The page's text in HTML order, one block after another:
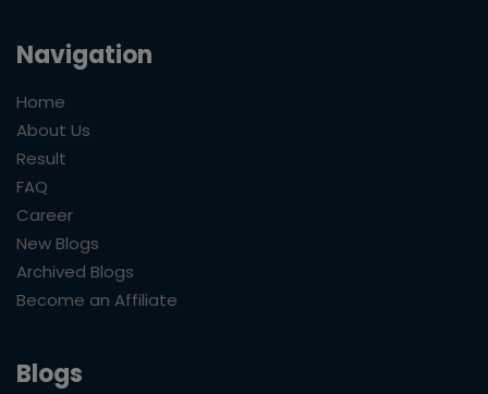
Navigation
Home
About Us
Result
FAQ
Career
New Blogs
Archived Blogs
Become an Affiliate
Blogs